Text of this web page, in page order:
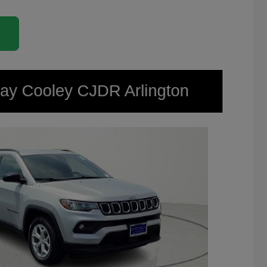
Cooley CJDR Arlington